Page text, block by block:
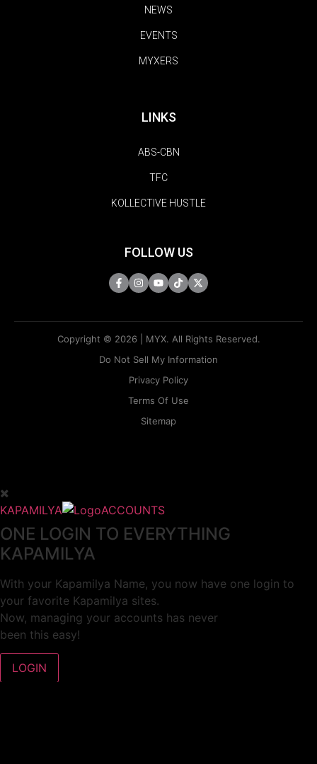
NEWS
EVENTS
MYXERS
LINKS
ABS-CBN
TFC
KOLLECTIVE HUSTLE
FOLLOW US
Copyright © 2026 | MYX. All Rights Reserved.
Do Not Sell My Information
Privacy Policy
Terms Of Use
Sitemap
KAPAMILYA ACCOUNTS
ONE LOGIN TO EVERYTHING
KAPAMILYA
With your Kapamilya Name, you now have one login to
your favorite Kapamilya sites.
Now, managing your accounts has never
been this easy!